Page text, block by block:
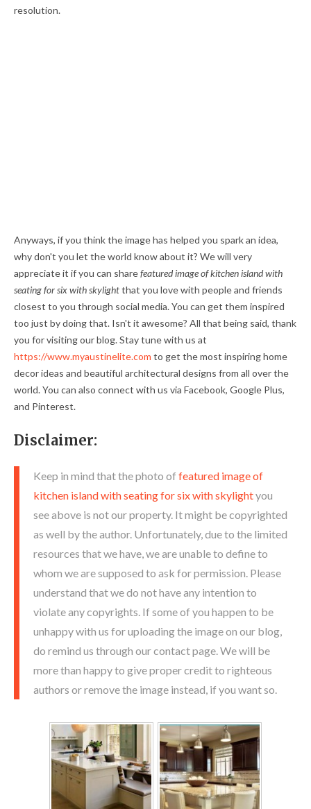
resolution.
Anyways, if you think the image has helped you spark an idea,
why don't you let the world know about it? We will very
appreciate it if you can sharefeatured image of kitchen island with
seating for six with skylightthat you love with people and friends
closest to you through social media. You can get them inspired
too just by doing that. Isn't it awesome? All that being said, thank
you for visiting our blog. Stay tune with us at
https://www.myaustinelite.com to get the most inspiring home
decor ideas and beautiful architectural designs from all over the
world. You can also connect with us via Facebook, Google Plus,
and Pinterest.
Disclaimer:
Keep in mind that the photo of featured image of
kitchen island with seating for six with skylightyou
see above is not our property. It might be copyrighted
as well by the author. Unfortunately, due to the limited
resources that we have, we are unable to define to
whom we are supposed to ask for permission. Please
understand that we do not have any intention to
violate any copyrights. If some of you happen to be
unhappy with us for uploading the image on our blog,
do remind us through our contact page. We will be
more than happy to give proper credit to righteous
authors or remove the image instead, if you want so.